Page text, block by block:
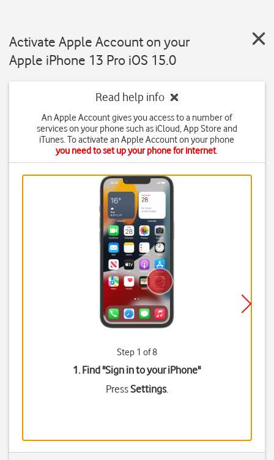
Activate Apple Account on your
Apple iPhone 13 Pro iOS 15.0
Read help info
An Apple Account gives you access to a number of
services on your phone such as iCloud, App Store and
iTunes. To activate an Apple Account on your phone
you need to set up your phone for internet.
Step 1 of 8
1. Find "Sign in to your iPhone"
PressSettings.